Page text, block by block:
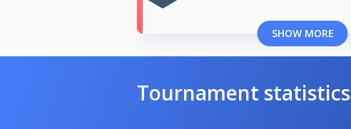
SHOW MORE
Tournament statistics